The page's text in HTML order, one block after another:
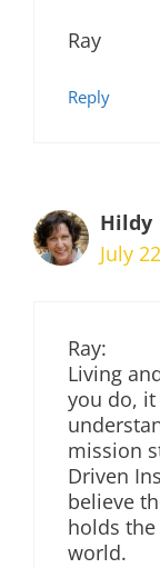
Ray
Reply
Hildy
July
Ray:
Living
you do,
mission
Driven
believe
holds
world.